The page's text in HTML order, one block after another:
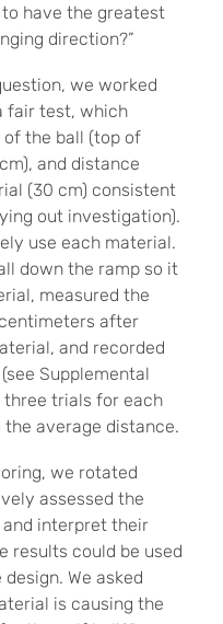
have the greatest
direction?”
we worked
fair test, which
of the ball (top of
and distance
(30 cm) consistent
out investigation).
use each material.
down the ramp so it
measured the
after
and recorded
Supplemental
three trials for each
average distance.
we rotated
assessed the
and interpret their
results could be used
We asked
is causing the